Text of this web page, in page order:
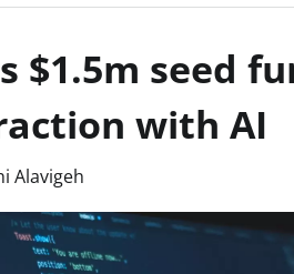
$1.5m seed
with AI
Alavigeh